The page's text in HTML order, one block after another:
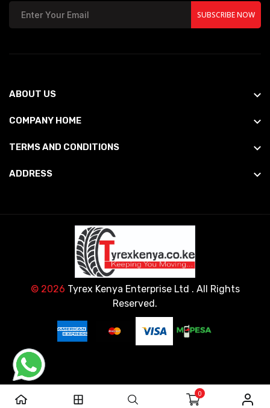
0
SUBSCRIBE NOW
ABOUT US
COMPANY HOME
TERMS AND CONDITIONS
ADDRESS
© 2026 Tyrex Kenya Enterprise Ltd . All Rights
Reserved.